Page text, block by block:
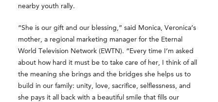
nearby youth rally.
“She is our gift and our blessing,” said Monica, Veronica’s
mother, a regional marketing manager for the Eternal
World Television Network (EWTN). “Every time I’m asked
about how hard it must be to take care of her, I think of all
the meaning she brings and the bridges she helps us to
build in our family: unity, love, sacrifice, selflessness, and
she pays it all back with a beautiful smile that fills our